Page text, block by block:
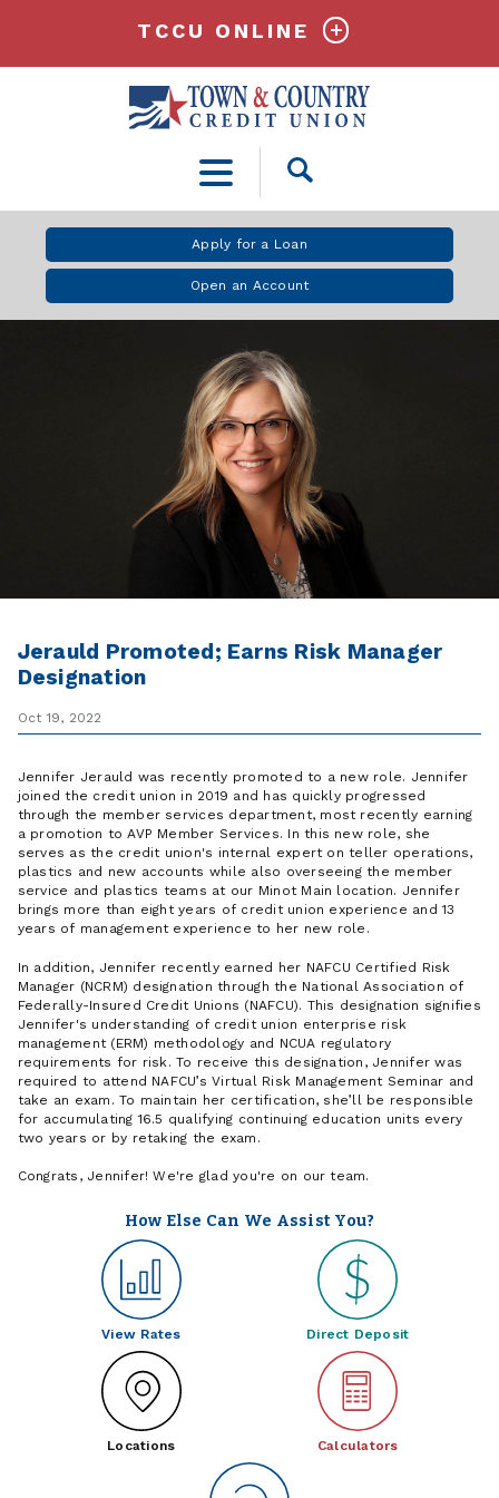
Open
Apply for a Loan
Open an Account
TCCU ONLINE
Jerauld Promoted; Earns Risk Manager
Designation
Oct 19, 2022
Jennifer Jerauld was recently promoted to a new role. Jennifer
joined the credit union in 2019 and has quickly progressed
through the member services department, most recently earning
a promotion to AVP Member Services. In this new role, she
serves as the credit union's internal expert on teller operations,
plastics and new accounts while also overseeing the member
service and plastics teams at our Minot Main location. Jennifer
brings more than eight years of credit union experience and 13
years of management experience to her new role.
In addition, Jennifer recently earned her NAFCU Certified Risk
Manager (NCRM) designation through the National Association of
Federally-Insured Credit Unions (NAFCU). This designation signifies
Jennifer's understanding of credit union enterprise risk
management (ERM) methodology and NCUA regulatory
requirements for risk. To receive this designation, Jennifer was
required to attend NAFCU’s Virtual Risk Management Seminar and
take an exam. To maintain her certification, she’ll be responsible
for accumulating 16.5 qualifying continuing education units every
two years or by retaking the exam.
Congrats, Jennifer! We're glad you're on our team.
How Else Can We Assist You?
View Rates Direct Deposit
Locations Calculators